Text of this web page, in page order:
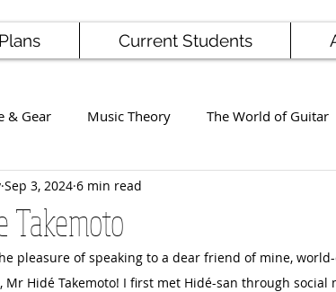
Current Students
& Gear Music Theory The World of Guitar
School News
Bass
Takemoto
Sep 3, 2024 6 min read
pleasure of speaking to a dear friend of mine,
Mr Hidé Takemoto! I first met Hidé-san through social